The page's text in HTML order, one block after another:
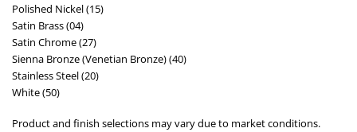
Polished Nickel (15)
Satin Brass (04)
Satin Chrome (27)
Sienna Bronze (Venetian Bronze) (40)
Stainless Steel (20)
White (50)
Product and finish selections may vary due to market conditions.